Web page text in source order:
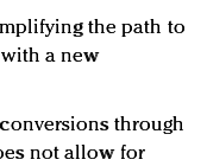
the path to
a new
through
not allow for